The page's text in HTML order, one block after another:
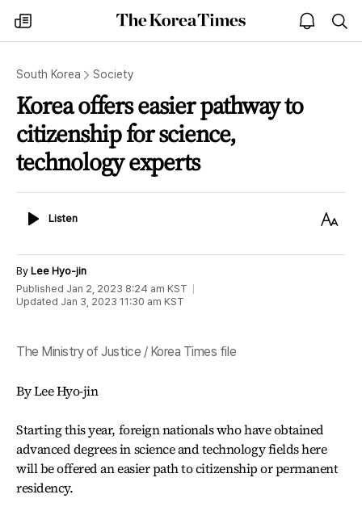
my
times
The
Korea
open
notice
South Korea Society
Korea offers easier pathway to
citizenship for science,
technology experts
ListenListen
Text
By Lee Hyo-jin
Published Jan 2, 2023 8:24 am KST
Updated Jan 3, 2023 11:30 am KST
The Ministry of Justice / Korea Times file
By Lee Hyo-jin
Starting this year, foreign nationals who have obtained
advanced degrees in science and technology fields here
will be offered an easier path to citizenship or permanent
residency.